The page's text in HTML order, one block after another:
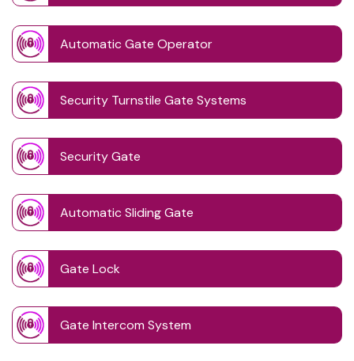
Automatic Gate Operator
Security Turnstile Gate Systems
Security Gate
Automatic Sliding Gate
Gate Lock
Gate Intercom System